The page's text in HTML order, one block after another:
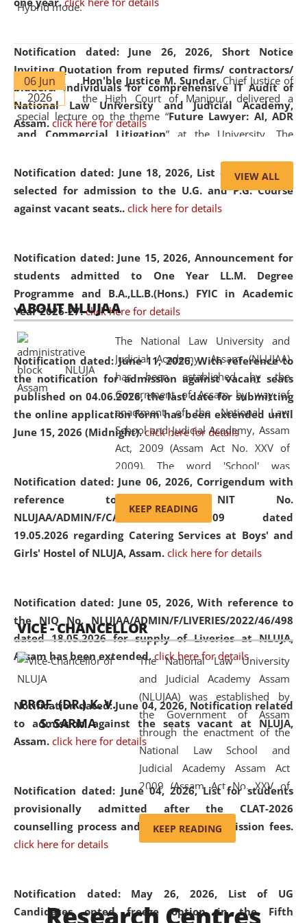
Notification dated: June 26, 2026, Short Notice
Inviting Quotation from reputed firms/ contractors/
bidders/ individuals for comprehensive IT Audit of
National Law University and Judicial Academy,
Assam. click here for details
Notification dated: June 18, 2026, List of Candidates
selected for admission to the U.G. and P.G. Course
against vacant seats.. click here for details
Notification dated: June 15, 2026, Announcement for
students admitted to One Year LL.M. Degree
Programme and B.A.,LL.B.(Hons.) FYIC in Academic
Year 2026-27. click here for details
Notification dated: June 11, 2026,With reference to
the notification for admission against vacant seats
published on 04.06.2026, the last date for submitting
the online application form has been extended until
June 15, 2026 (Midnight). click here for details
Notification dated: June 06, 2026, Corrigendum with
reference to the NIT No.
NLUJAA/ADMIN/F/CATERING/2026/07/509 dated
19.05.2026 regarding Catering Services at Boys' and
Girls' Hostel of NLUJA, Assam. click here for details
Notification dated: June 05, 2026,With reference to
the NIQ No. NLUJAA/ADMIN/F/LIVERIES/2022/46/498
dated 18.05.2026 for supply of Liveries at NLUJA,
Assam has been extended. click here for details
Notification dated: June 04, 2026, Notification related
to admission against the seats vacant at NLUJA,
Assam. click here for details
Notification dated: June 04, 2026,List for students
provisionally admitted after the CLAT-2026
counselling process and payment of admission fees.
click here for details
Notification dated: May 26, 2026, List of UG
Candidates opted freeze option in the Fifth
Hybrid mode.
06 Jun
2026
Hon'ble Justice M. Sundar, Chief Justice of
the High Court of Manipur, delivered a
special lecture on the theme “Future Lawyer: AI, ADR
and Commercial Litigation” at the University. The
evolving legal profession, highlighting the growing impact
of Artificial Intelligence (AI), Alternative Dispute Resolution
(ADR) mechanisms, and commercial litigation in shaping
05 Jun
2026
On the occasion of the World Environment
Day, theCentre for Clinical Legal
Education and Legal Aid Cell (CCLELAC)
environmental and legal awareness program
Amingaon Higher Secondary.
VIEW ALL
ABOUT NLUJAA
The National Law University and
Judicial Academy, Assam (NLUJAA)
has been established by the
Government of Assam by way of
enactment of the National Law
School and Judicial Academy, Assam
Act, 2009 (Assam Act No. XXV of
2009). The word 'School' was
replaced by the word 'University' by
amending the National Law School
and Judicial Academy, Assam
(Amendment) Act, 2011. The Hon'ble
Chief Justice of Gauhati High Court is
available modern legal education
and research facilities to students
and scholars drawn from across the
country, including the North East,
coming from different socio-
economic, ethnic, religious and
cultural backgrounds.
KEEP READING
VICE - CHANCELLOR
PROF. (DR.) K. V.
S. SARMA
The National Law University
and Judicial Academy Assam
(NLUJAA) was established by
the Government of Assam
through the enactment of the
National Law School and
Judicial Academy Assam Act
2009 (Assam Act No. XXV of
2009). In 2012, the word
'School' was replaced by
'University' by amending the
(Amendment) Act. NLUJA Assam
was the first National Law
KEEP READING
Research Centres